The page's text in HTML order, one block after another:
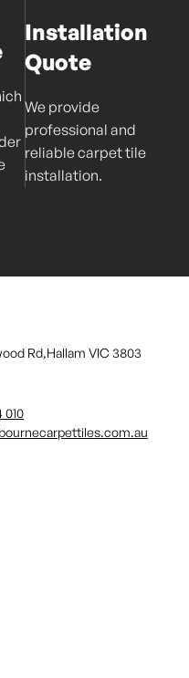
Installation
Quote
We provide
professional and
reliable carpet tile
installation.
Rd,Hallam VIC 3803
010